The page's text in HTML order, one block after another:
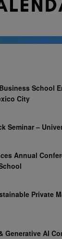
School
City
Seminar –
Annual
Private
Generative AI